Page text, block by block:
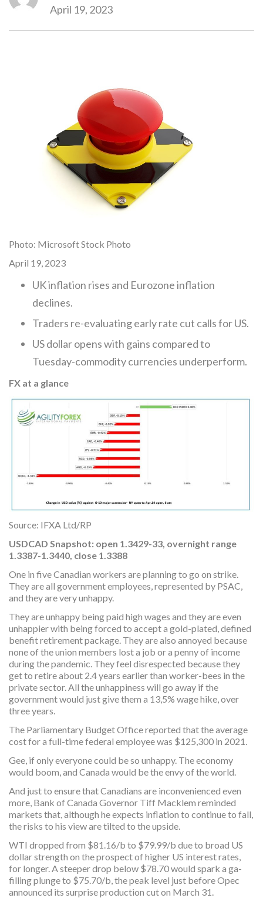
April 19, 2023
Photo: Microsoft Stock Photo
April 19, 2023
UK inflation rises and Eurozone inflation
declines.
Traders re-evaluating early rate cut calls for US.
US dollar opens with gains compared to
Tuesday-commodity currencies underperform.
FX at a glance
Source: IFXA Ltd/RP
USDCAD Snapshot: open 1.3429-33, overnight range
1.3387-1.3440, close 1.3388
One in five Canadian workers are planning to go on strike.
They are all government employees, represented by PSAC,
and they are very unhappy.
They are unhappy being paid high wages and they are even
unhappier with being forced to accept a gold-plated, defined
benefit retirement package. They are also annoyed because
none of the union members lost a job or a penny of income
during the pandemic. They feel disrespected because they
get to retire about 2.4 years earlier than worker-bees in the
private sector. All the unhappiness will go away if the
government would just give them a 13,5% wage hike, over
three years.
The Parliamentary Budget Office reported that the average
cost for a full-time federal employee was $125,300 in 2021.
Gee, if only everyone could be so unhappy. The economy
would boom, and Canada would be the envy of the world.
And just to ensure that Canadians are inconvenienced even
more, Bank of Canada Governor Tiff Macklem reminded
markets that, although he expects inflation to continue to fall,
the risks to his view are tilted to the upside.
WTI dropped from $81.16/b to $79.99/b due to broad US
dollar strength on the prospect of higher US interest rates,
for longer. A steeper drop below $78.70 would spark a ga-
filling plunge to $75.70/b, the peak level just before Opec
announced its surprise production cut on March 31.